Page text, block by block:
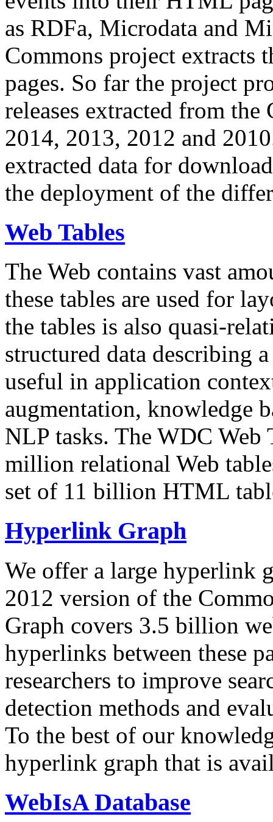
as RDFa, Microdata and
Commons project extracts
pages. So far the project
releases extracted from
2014, 2013, 2012 and
extracted data for
the deployment of the
Web Tables
The Web contains vast
these tables are used for
the tables is also quasi-
structured data describing
useful in application
augmentation, knowledge
NLP tasks. The WDC Web
million relational Web
set of 11 billion HTML
Hyperlink Graph
We offer a large hyperlink
2012 version of the
Graph covers 3.5 billion
hyperlinks between these
researchers to improve
detection methods and
To the best of our
hyperlink graph that is
WebIsA Database